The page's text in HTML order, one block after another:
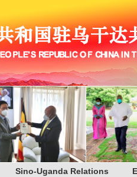
Sino-Uganda Relations